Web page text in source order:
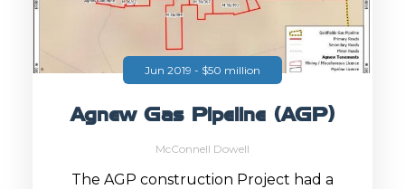
Jun 2019 - $50 million
Agnew Gas Pipeline (AGP)
McConnell Dowell
The AGP construction Project had a